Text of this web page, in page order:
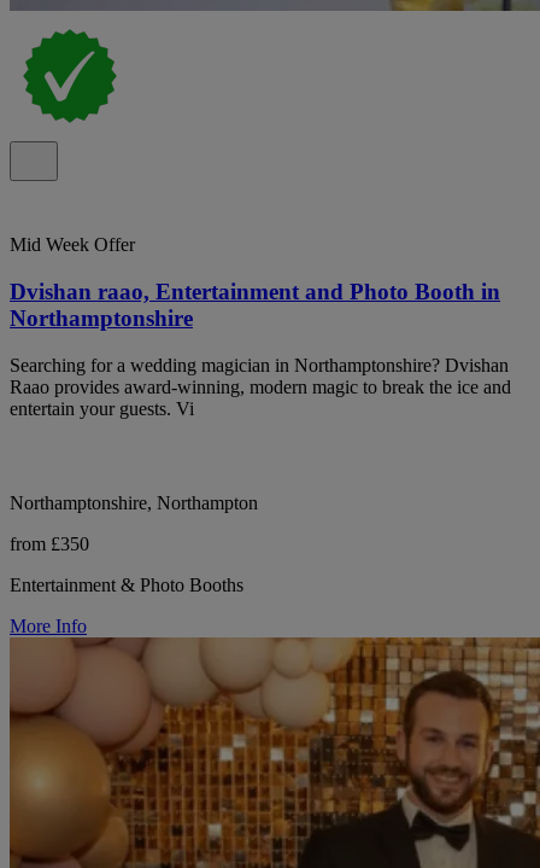
Mid Week Offer
Dvishan raao, Entertainment and Photo Booth in
Northamptonshire
Searching for a wedding magician in Northamptonshire? Dvishan
Raao provides award-winning, modern magic to break the ice and
entertain your guests. Vi
Northamptonshire, Northampton
from £350
Entertainment & Photo Booths
More Info